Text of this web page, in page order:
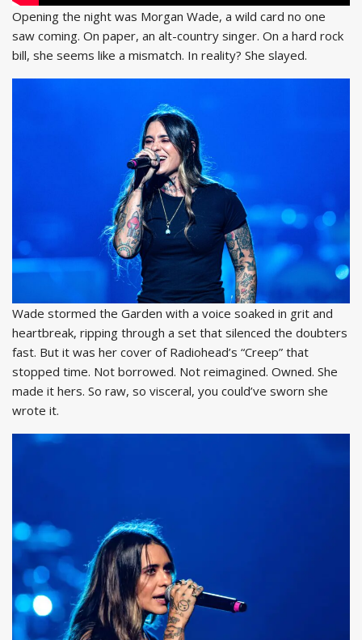
Opening the night was Morgan Wade, a wild card no one
saw coming. On paper, an alt-country singer. On a hard rock
bill, she seems like a mismatch. In reality? She slayed.
Wade stormed the Garden with a voice soaked in grit and
heartbreak, ripping through a set that silenced the doubters
fast. But it was her cover of Radiohead’s “Creep” that
stopped time. Not borrowed. Not reimagined. Owned. She
made it hers. So raw, so visceral, you could’ve sworn she
wrote it.